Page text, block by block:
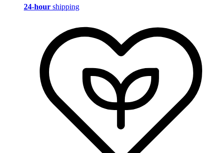
24-hour shipping